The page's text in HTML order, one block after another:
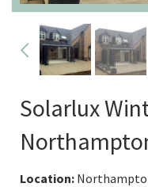
Solarlux
Location: